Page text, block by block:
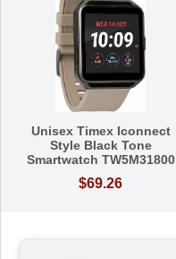
Unisex Timex Iconnect
Style Black Tone
Smartwatch TW5M31800
$69.26